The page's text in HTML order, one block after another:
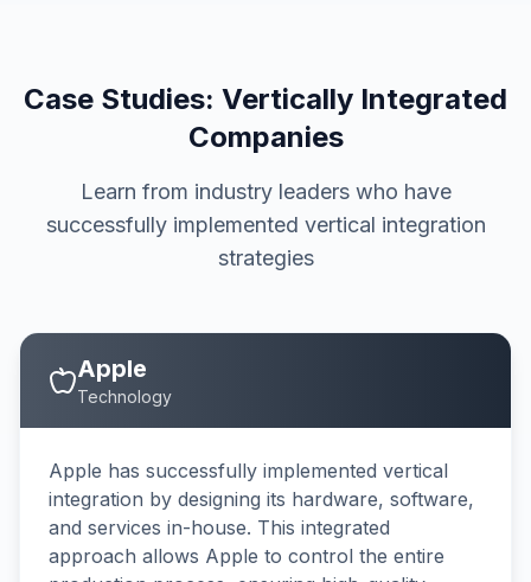
Case Studies: Vertically Integrated
Companies
Learn from industry leaders who have
successfully implemented vertical integration
strategies
Apple
Technology
Apple has successfully implemented vertical
integration by designing its hardware, software,
and services in-house. This integrated
approach allows Apple to control the entire